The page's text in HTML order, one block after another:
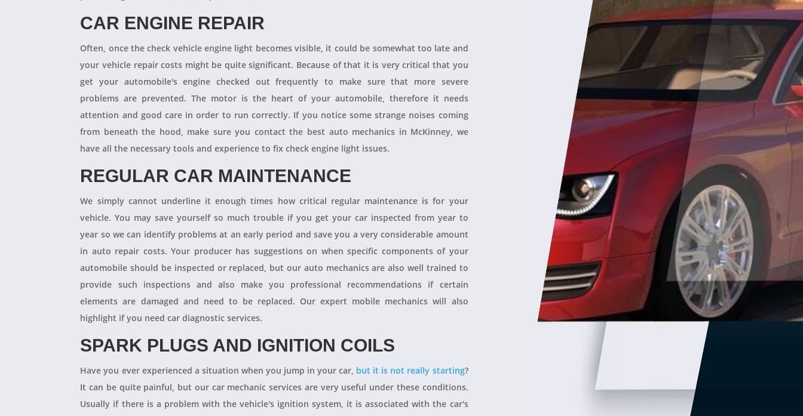
CAR ENGINE REPAIR
Often, once the check vehicle engine light becomes visible, it could be somewhat too late and
your vehicle repair costs might be quite significant. Because of that it is very critical that you
get your automobile's engine checked out frequently to make sure that more severe
problems are prevented. The motor is the heart of your automobile, therefore it needs
attention and good care in order to run correctly. If you notice some strange noises coming
from beneath the hood, make sure you contact the best auto mechanics in McKinney, we
have all the necessary tools and experience to fix check engine light issues.
REGULAR CAR MAINTENANCE
We simply cannot underline it enough times how critical regular maintenance is for your
vehicle. You may save yourself so much trouble if you get your car inspected from year to
year so we can identify problems at an early period and save you a very considerable amount
in auto repair costs. Your producer has suggestions on when specific components of your
automobile should be inspected or replaced, but our auto mechanics are also well trained to
provide such inspections and also make you professional recommendations if certain
elements are damaged and need to be replaced. Our expert mobile mechanics will also
highlight if you need car diagnostic services.
SPARK PLUGS AND IGNITION COILS
Have you ever experienced a situation when you jump in your car, but it is not really starting?
It can be quite painful, but our car mechanic services are very useful under these conditions.
Usually if there is a problem with the vehicle's ignition system, it is associated with the car's